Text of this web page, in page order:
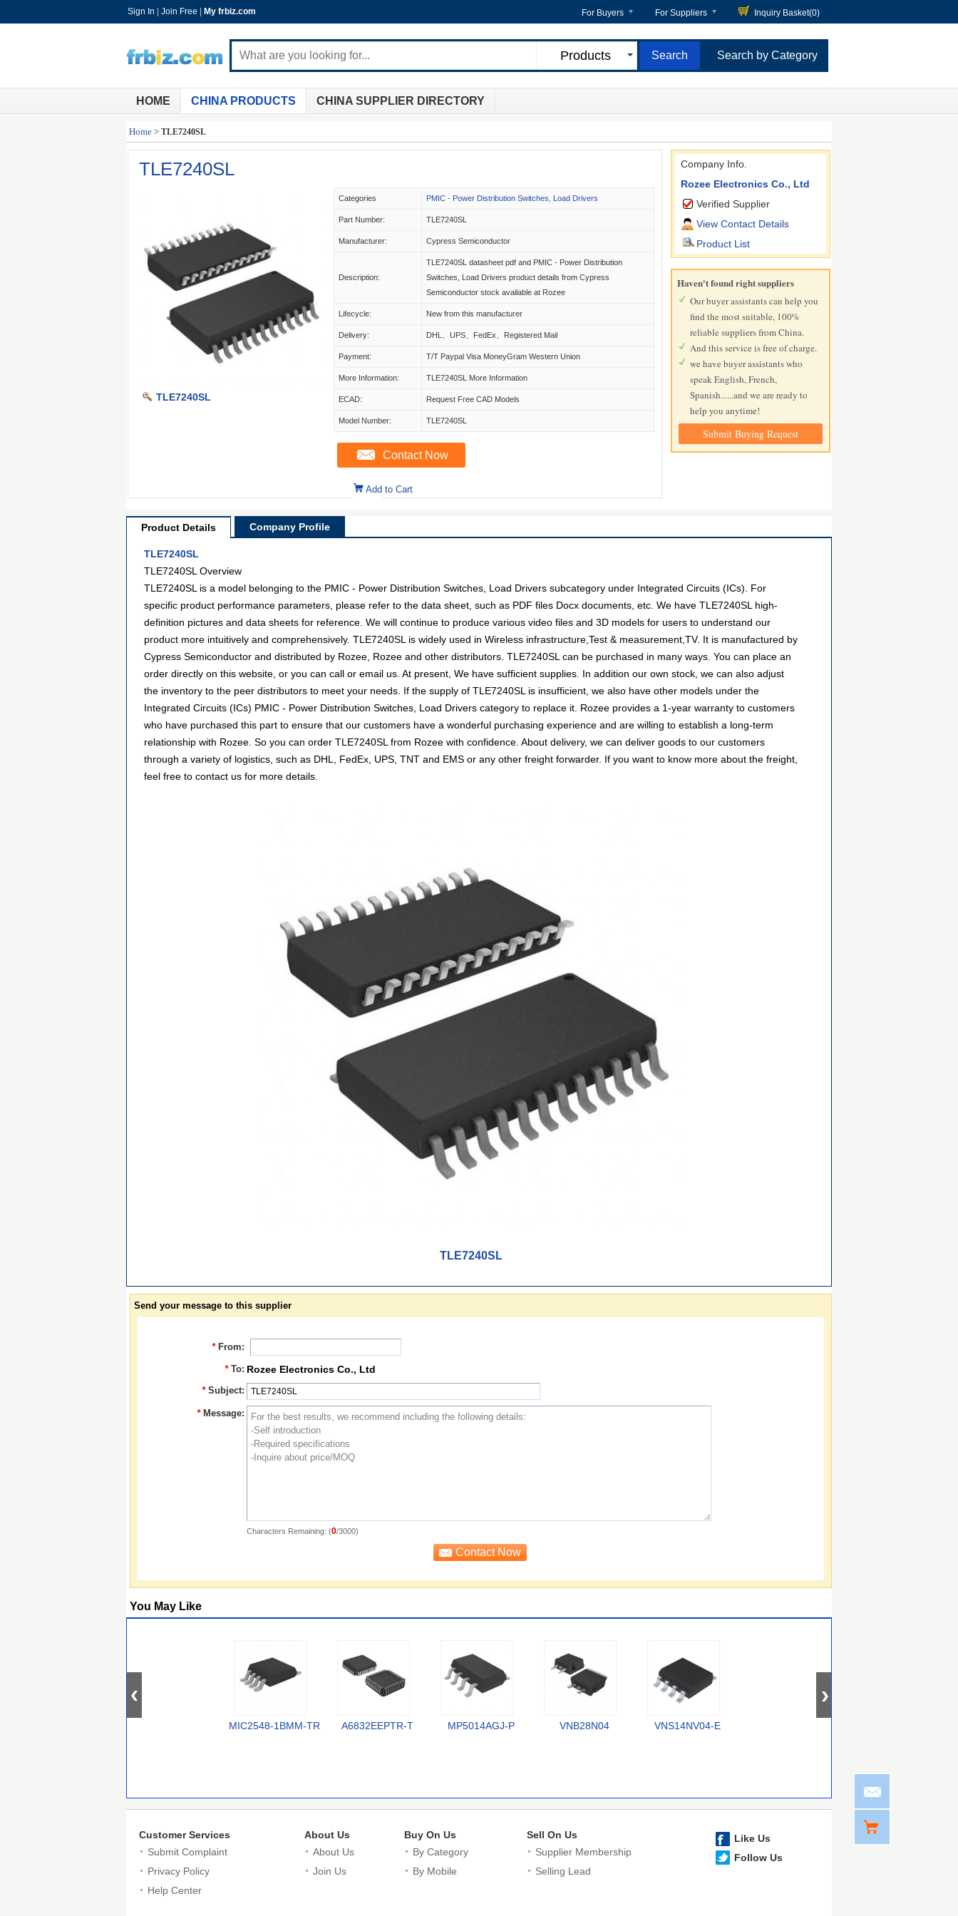
Sign In Join Free My frbiz.com For Buyers For Suppliers Inquiry Basket(0)
Products Search by Category
HOME CHINA PRODUCTS CHINA SUPPLIER DIRECTORY
Home > TLE7240SL
TLE7240SL
TLE7240SL
Categories PMIC - Power Distribution Switches, Load Drivers
Part Number: TLE7240SL
Manufacturer: Cypress Semiconductor
Description:
TLE7240SL datasheet pdf and PMIC - Power Distribution
Switches, Load Drivers product details from Cypress
Semiconductor stock available at Rozee
Lifecycle: New from this manufacturer
Delivery: DHL、UPS、FedEx、Registered Mail
Payment: T/T Paypal Visa MoneyGram Western Union
More Information: TLE7240SL More Information
ECAD: Request Free CAD Models
Model Number: TLE7240SL
Contact Now
Add to Cart
Company Info.
Rozee Electronics Co., Ltd
Verified Supplier
View Contact Details
Product List
Haven't found right suppliers
Our buyer assistants can help you
find the most suitable, 100%
reliable suppliers from China.
And this service is free of charge.
we have buyer assistants who
speak English, French,
Spanish......and we are ready to
help you anytime!
Submit Buying Request
Product Details Company Profile
TLE7240SL
TLE7240SL Overview
TLE7240SL is a model belonging to the PMIC - Power Distribution Switches, Load Drivers subcategory under Integrated Circuits (ICs). For
specific product performance parameters, please refer to the data sheet, such as PDF files Docx documents, etc. We have TLE7240SL high-
definition pictures and data sheets for reference. We will continue to produce various video files and 3D models for users to understand our
product more intuitively and comprehensively. TLE7240SL is widely used in Wireless infrastructure,Test & measurement,TV. It is manufactured by
Cypress Semiconductor and distributed by Rozee, Rozee and other distributors. TLE7240SL can be purchased in many ways. You can place an
order directly on this website, or you can call or email us. At present, We have sufficient supplies. In addition our own stock, we can also adjust
the inventory to the peer distributors to meet your needs. If the supply of TLE7240SL is insufficient, we also have other models under the
Integrated Circuits (ICs) PMIC - Power Distribution Switches, Load Drivers category to replace it. Rozee provides a 1-year warranty to customers
who have purchased this part to ensure that our customers have a wonderful purchasing experience and are willing to establish a long-term
relationship with Rozee. So you can order TLE7240SL from Rozee with confidence. About delivery, we can deliver goods to our customers
through a variety of logistics, such as DHL, FedEx, UPS, TNT and EMS or any other freight forwarder. If you want to know more about the freight,
feel free to contact us for more details.
TLE7240SL
Send your message to this supplier
* From:
* To: Rozee Electronics Co., Ltd
* Subject:
* Message:
Characters Remaining: (0/3000)
You May Like
MIC2548-1BMM-TR A6832EEPTR-T MP5014AGJ-P VNB28N04 VNS14NV04-E
Customer Services
Submit Complaint
Privacy Policy
Help Center
About Us
About Us
Join Us
Buy On Us
By Category
By Mobile
Sell On Us
Supplier Membership
Selling Lead
Like Us
Follow Us